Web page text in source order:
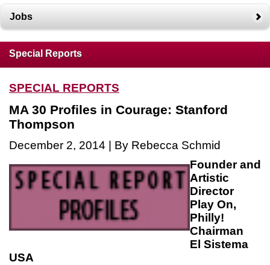
Jobs
Special Reports
SPECIAL REPORTS
MA 30 Profiles in Courage: Stanford
Thompson
December 2, 2014 | By Rebecca Schmid
Founder and
Artistic
Director
Play On,
Philly!
Chairman
El Sistema
USA